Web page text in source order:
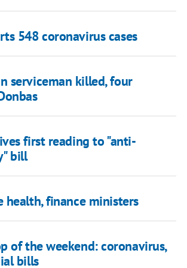
548 coronavirus cases
serviceman killed, four
first reading to "anti-
bill
health, finance ministers
of the weekend: coronavirus,
bills